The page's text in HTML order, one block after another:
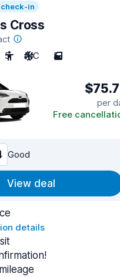
check-in
Cross
5 A/C 5
per
Free
Good
View deal
details